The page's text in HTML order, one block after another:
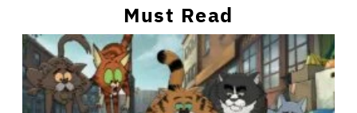
Must Read